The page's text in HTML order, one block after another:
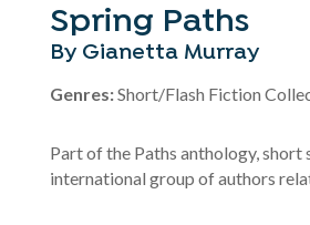
Spring Paths
By Gianetta Murray
Genres:Short/Flash Fiction
Part of the Paths anthology, short
international group of authors